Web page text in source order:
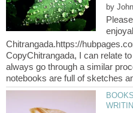
by
CopyChitrangada, I can relate
always go through a similar